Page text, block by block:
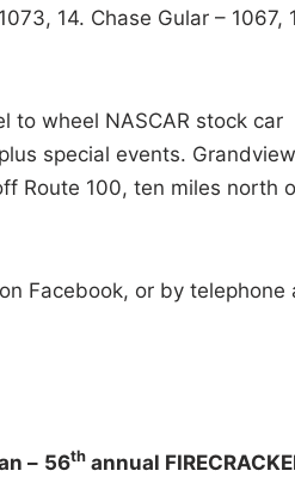
14. Chase Gular – 1067,
to wheel NASCAR stock car
special events. Grandview
Route 100, ten miles north
Facebook, or by telephone
– 56thannual